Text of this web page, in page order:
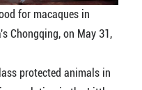
for macaques in
Chongqing, on May 31,
protected animals in